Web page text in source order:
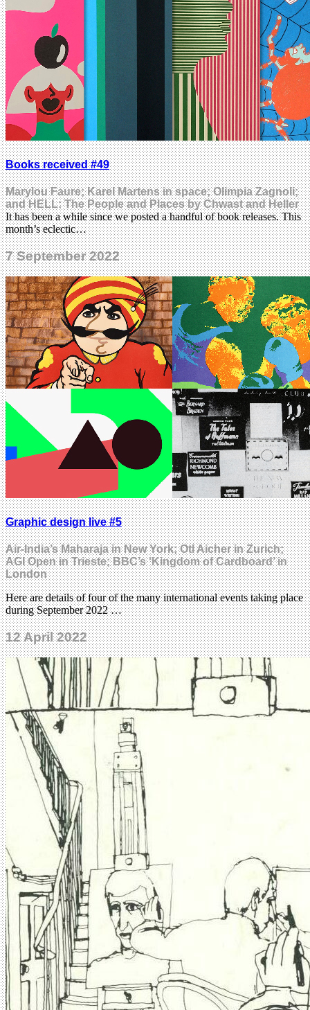
Books received #49
Marylou Faure; Karel Martens in space; Olimpia Zagnoli;
and HELL: The People and Places by Chwast and Heller
It has been a while since we posted a handful of book releases. This
month’s eclectic…
7 September 2022
Graphic design live #5
Air-India’s Maharaja in New York; Otl Aicher in Zurich;
AGI Open in Trieste; BBC’s ‘Kingdom of Cardboard’ in
London
Here are details of four of the many international events taking place
during September 2022 …
12 April 2022